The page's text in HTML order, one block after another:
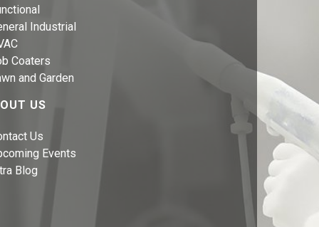
Industrial
Coaters
and Garden
US
Us
Events
Blog